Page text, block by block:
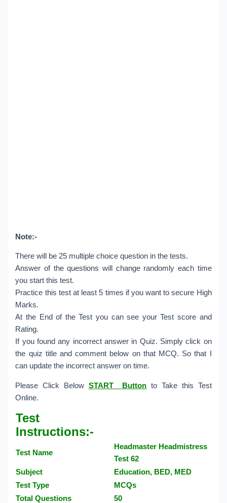
Note:-
There will be 25 multiple choice question in the tests.
Answer of the questions will change randomly each time
you start this test.
Practice this test at least 5 times if you want to secure High
Marks.
At the End of the Test you can see your Test score and
Rating.
If you found any incorrect answer in Quiz. Simply click on
the quiz title and comment below on that MCQ. So that I
can update the incorrect answer on time.
Please Click Below START Button to Take this Test
Online.
Test
Instructions:-
Test Name
Headmaster Headmistress
Test 62
Subject
Education, BED, MED
Test Type
MCQs
Total Questions
50